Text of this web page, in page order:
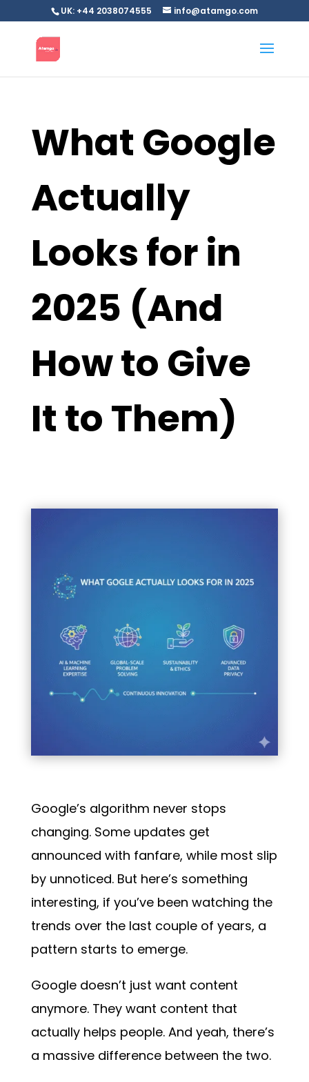
UK: +44 2038074555 info@atamgo.com
What Google
Actually
Looks for in
2025 (And
How to Give
It to Them)
Google’s algorithm never stops
changing. Some updates get
announced with fanfare, while most slip
by unnoticed. But here’s something
interesting, if you’ve been watching the
trends over the last couple of years, a
pattern starts to emerge.
Google doesn’t just want content
anymore. They want content that
actually helps people. And yeah, there’s
a massive difference between the two.